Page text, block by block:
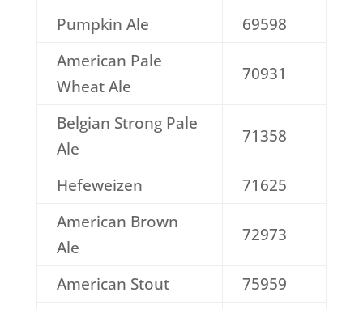
Pumpkin Ale
69598
American Pale
Wheat Ale
70931
Belgian Strong Pale
Ale
71358
Hefeweizen
71625
American Brown
Ale
72973
American Stout
75959